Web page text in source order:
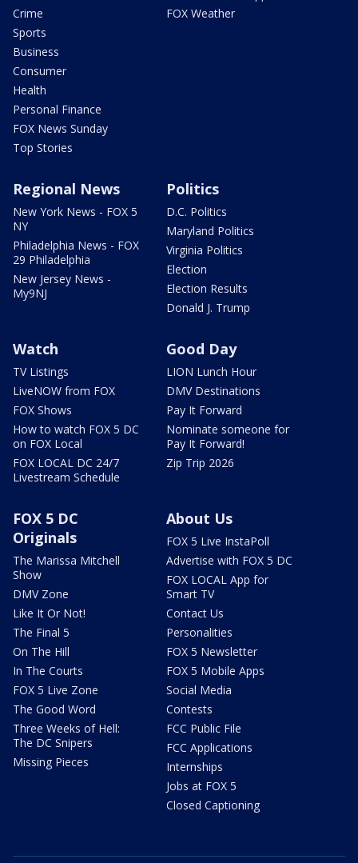
Crime
Sports
Business
Consumer
Health
Personal Finance
FOX News Sunday
Top Stories
FOX Weather
Regional News
New York News - FOX 5
NY
Philadelphia News - FOX
29 Philadelphia
New Jersey News -
My9NJ
Politics
D.C. Politics
Maryland Politics
Virginia Politics
Election
Election Results
Donald J. Trump
Watch
TV Listings
LiveNOW from FOX
FOX Shows
How to watch FOX 5 DC
on FOX Local
FOX LOCAL DC 24/7
Livestream Schedule
Good Day
LION Lunch Hour
DMV Destinations
Pay It Forward
Nominate someone for
Pay It Forward!
Zip Trip 2026
FOX 5 DC
Originals
The Marissa Mitchell
Show
DMV Zone
Like It Or Not!
The Final 5
On The Hill
In The Courts
FOX 5 Live Zone
The Good Word
Three Weeks of Hell:
The DC Snipers
Missing Pieces
About Us
FOX 5 Live InstaPoll
Advertise with FOX 5 DC
FOX LOCAL App for
Smart TV
Contact Us
Personalities
FOX 5 Newsletter
FOX 5 Mobile Apps
Social Media
Contests
FCC Public File
FCC Applications
Internships
Jobs at FOX 5
Closed Captioning